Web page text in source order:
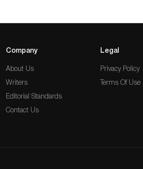
Company
About Us
Writers
Editorial Standards
Contact Us
Legal
Privacy Policy
Terms Of Use